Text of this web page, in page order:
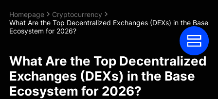
Homepage
Cryptocurrency
What Are the Top Decentralized Exchanges (DEXs) in the Base
Ecosystem for 2026?
What Are the Top Decentralized
Exchanges (DEXs) in the Base
Ecosystem for 2026?